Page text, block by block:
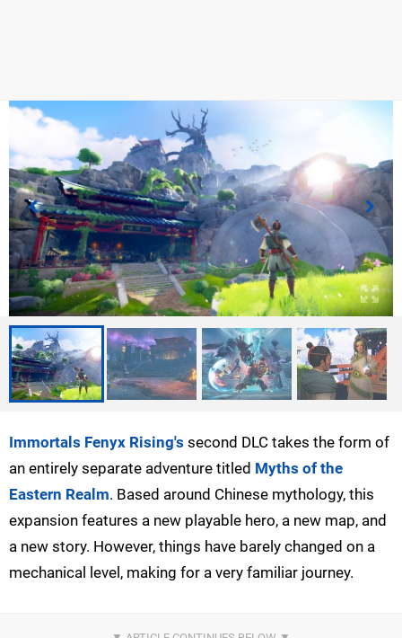
Immortals Fenyx Rising's second DLC takes the form of
an entirely separate adventure titled Myths of the
Eastern Realm. Based around Chinese mythology, this
expansion features a new playable hero, a new map, and
a new story. However, things have barely changed on a
mechanical level, making for a very familiar journey.